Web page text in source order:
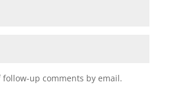
follow-up comments by email.